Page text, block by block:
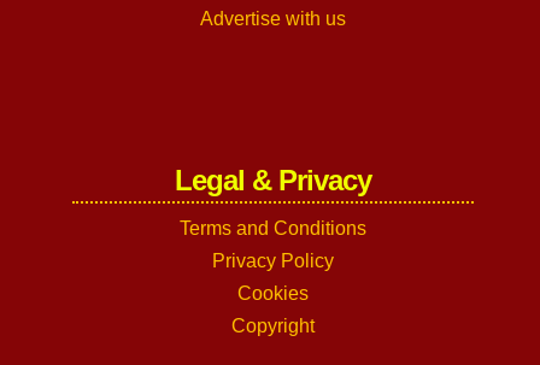
Advertise with us
Legal & Privacy
Terms and Conditions
Privacy Policy
Cookies
Copyright